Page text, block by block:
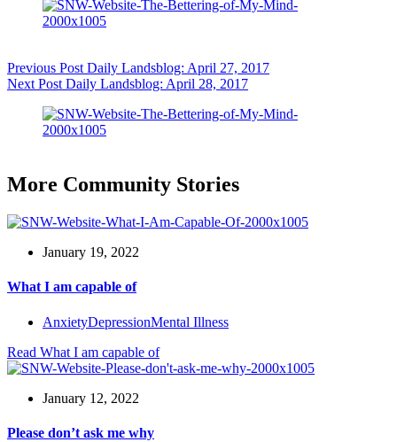
Previous Post Daily Landsblog: April 27, 2017
NextPost Daily Landsblog: April 28, 2017
More Community Stories
January 19, 2022
What I am capable of
AnxietyDepressionMental Illness
Read What I am capable of
January 12, 2022
Please don’t ask me why